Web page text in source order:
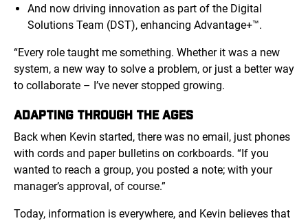
And now driving innovation as part of the Digital
Solutions Team (DST), enhancing Advantage+™.
“Every role taught me something. Whether it was a new
system, a new way to solve a problem, or just a better way
to collaborate – I’ve never stopped growing.
ADAPTING THROUGH THE AGES
Back when Kevin started, there was no email, just phones
with cords and paper bulletins on corkboards. “If you
wanted to reach a group, you posted a note; with your
manager’s approval, of course.”
Today, information is everywhere, and Kevin believes that